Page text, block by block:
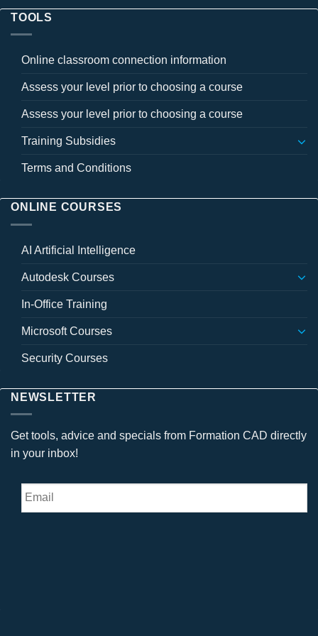
TOOLS
Online classroom connection information
Assess your level prior to choosing a course
Assess your level prior to choosing a course
Training Subsidies
Terms and Conditions
ONLINE COURSES
AI Artificial Intelligence
Autodesk Courses
In-Office Training
Microsoft Courses
Security Courses
NEWSLETTER
Get tools, advice and specials from Formation CAD directly
in your inbox!
Email *